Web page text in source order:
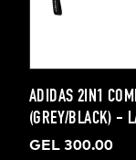
ADIDAS 2IN1
(GREY/BLACK) -
GEL 300.00